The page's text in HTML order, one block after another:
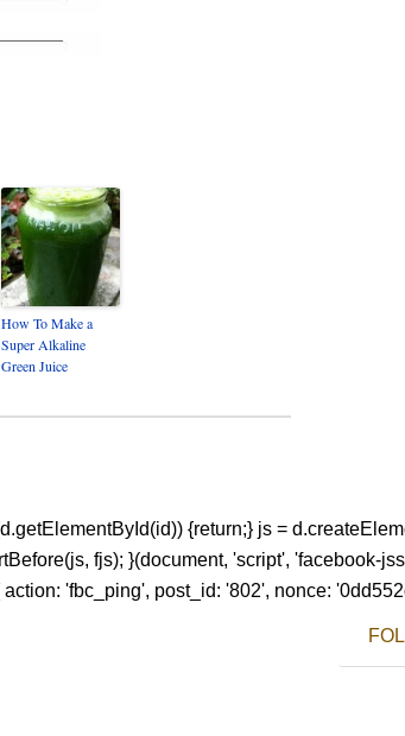
How To Make a
Super Alkaline
Green Juice
{return;} js =
fjs); }(document, 'script', 'facebook-
'fbc_ping', post_id: '802', nonce: